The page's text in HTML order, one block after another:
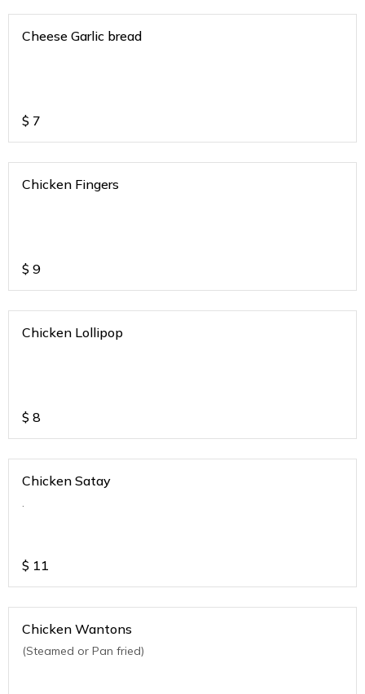
Cheese Garlic bread
$ 7
Chicken Fingers
$ 9
Chicken Lollipop
$ 8
Chicken Satay
.
$ 11
Chicken Wantons
(Steamed or Pan fried)